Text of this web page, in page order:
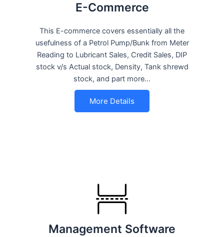
E-Commerce
This E-commerce covers essentially all the
usefulness of a Petrol Pump/Bunk from Meter
Reading to Lubricant Sales, Credit Sales, DIP
stock v/s Actual stock, Density, Tank shrewd
stock, and part more…
More Details
Management Software